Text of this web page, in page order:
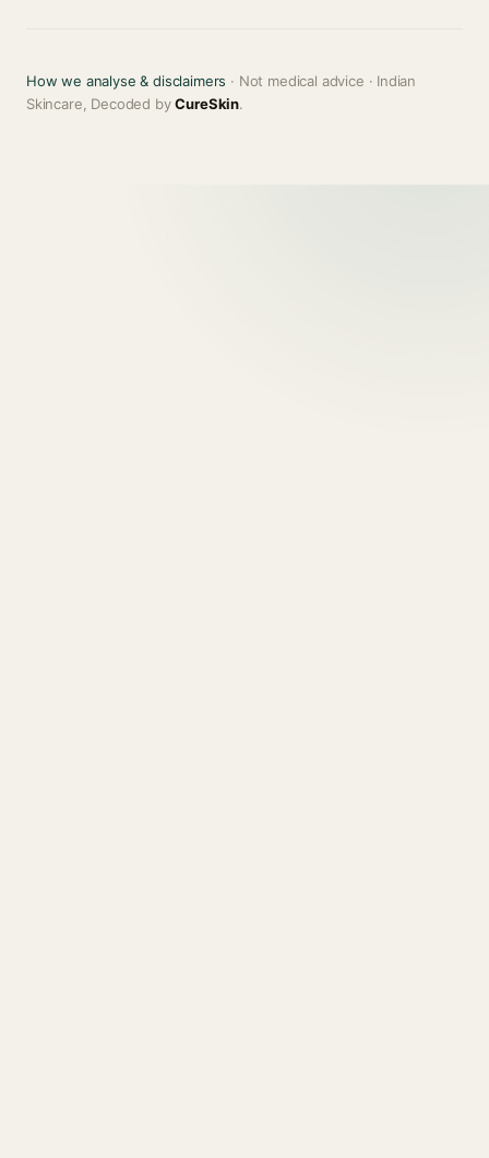
How we analyse & disclaimers · Not medical advice · Indian
Skincare, Decoded byCureSkin.